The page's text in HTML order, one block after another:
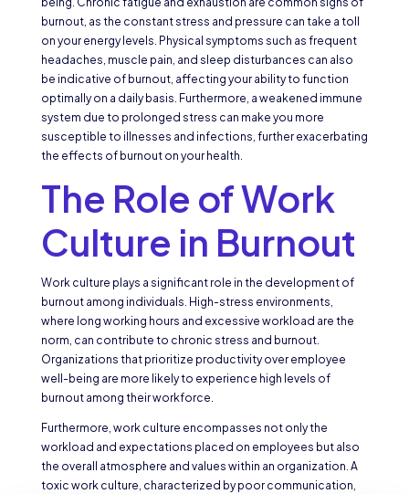
burnout, as the constant stress and pressure can take a toll
on your energy levels. Physical symptoms such as frequent
headaches, muscle pain, and sleep disturbances can also
be indicative of burnout, affecting your ability to function
optimally on a daily basis. Furthermore, a weakened immune
system due to prolonged stress can make you more
susceptible to illnesses and infections, further exacerbating
the effects of burnout on your health.
The Role of Work
Culture in Burnout
Work culture plays a significant role in the development of
burnout among individuals. High-stress environments,
where long working hours and excessive workload are the
norm, can contribute to chronic stress and burnout.
Organizations that prioritize productivity over employee
well-being are more likely to experience high levels of
burnout among their workforce.
Furthermore, work culture encompasses not only the
workload and expectations placed on employees but also
the overall atmosphere and values within an organization. A
toxic work culture, characterized by poor communication,